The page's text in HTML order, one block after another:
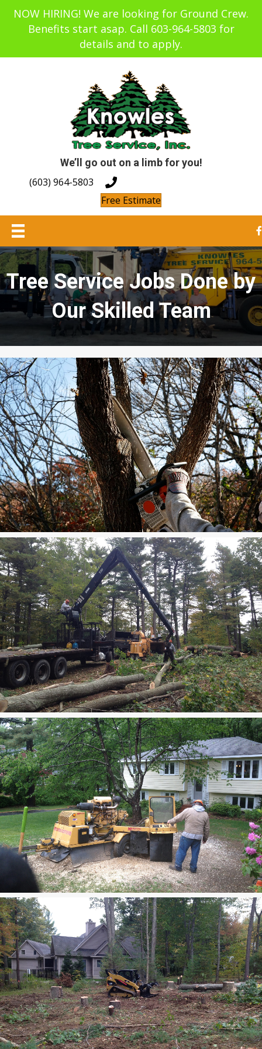
NOW HIRING! We are looking for Ground Crew.
Benefits start asap. Call 603-964-5803 for
details and to apply.
We’ll go out on a limb for you!
(603) 964-5803
Free Estimate
Tree Service Jobs Done by
Our Skilled Team